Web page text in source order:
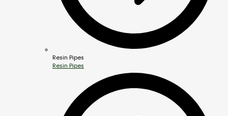
Resin Pipes
Resin Pipes